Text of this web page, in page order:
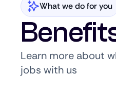
What we do for you
Learn more about
jobs with us